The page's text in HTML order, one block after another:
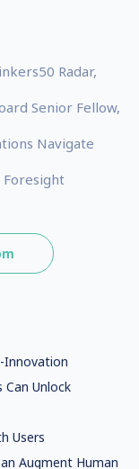
Radar,
Senior Fellow,
Navigate
Innovation
Unlock
Users
Augment Human